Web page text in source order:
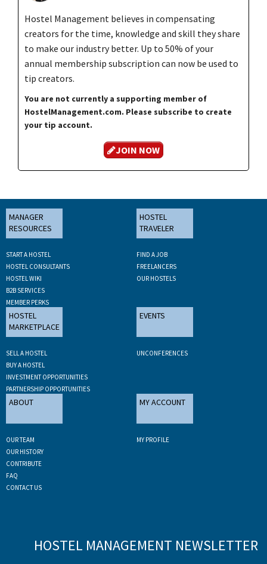
Hostel Management believes in compensating
creators for the time, knowledge and skill they share
to make our industry better. Up to 50% of your
annual membership subscription can now be used to
tip creators.
You are not currently a supporting member of
HostelManagement.com. Please subscribe to create
your tip account.
JOIN NOW
MANAGER
RESOURCES
START A HOSTEL
HOSTEL CONSULTANTS
HOSTEL WIKI
B2B SERVICES
MEMBER PERKS
HOSTEL
TRAVELER
FIND A JOB
FREELANCERS
OUR HOSTELS
HOSTEL
MARKETPLACE
SELL A HOSTEL
BUY A HOSTEL
INVESTMENT OPPORTUNITIES
PARTNERSHIP OPPORTUNITIES
EVENTS
UNCONFERENCES
ABOUT
OUR TEAM
OUR HISTORY
CONTRIBUTE
FAQ
CONTACT US
MY ACCOUNT
MY PROFILE
HOSTEL MANAGEMENT NEWSLETTER